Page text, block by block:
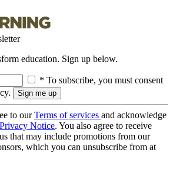
education. Sign up below.
* To subscribe, you must consent
to ourTerms of services and acknowledge
Privacy Notice. You also agree to receive
that may include promotions from our
which you can unsubscribe from at